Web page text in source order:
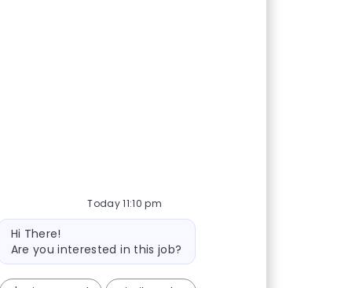
Today 11:10 pm
message
Hi There!
Are you interested in this job?